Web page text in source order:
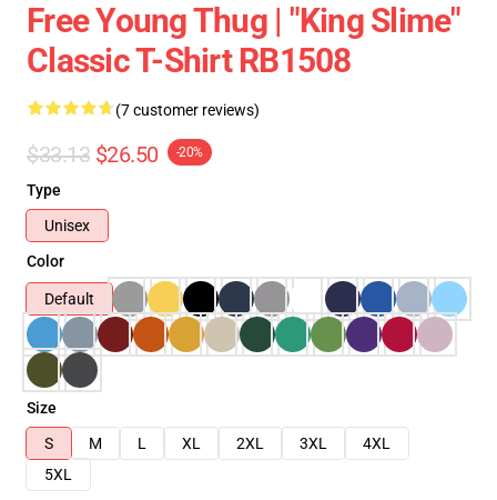
Free Young Thug | "King Slime"
Classic T-Shirt RB1508
(7 customer reviews)
$33.13 $26.50 -20%
Type
Unisex
Color
Default
Size
S
M L XL 2XL 3XL
4XL
5XL